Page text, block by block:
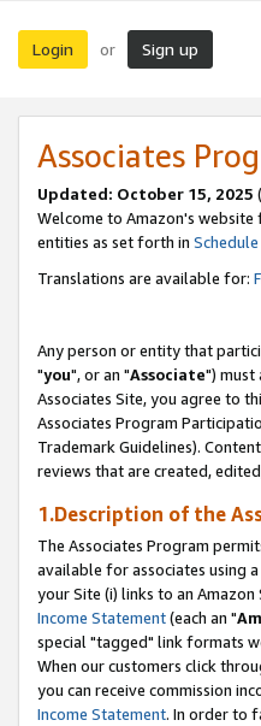
Login or Sign up
Associates
Updated: October 15, 2025
Welcome to Amazon's website
entities as set forth in Schedule
Translations are available for:
Any person or entity that
"you", or an "Associate") must
Associates Site, you agree to
Associates Program
Trademark Guidelines).
reviews that are created,
1.Description of the
The Associates Program
available for associates using
your Site (i) links to an Amazon
Income Statement(each an "
special "tagged" link formats
When our customers click
you can receive commission
Income Statement. In order to